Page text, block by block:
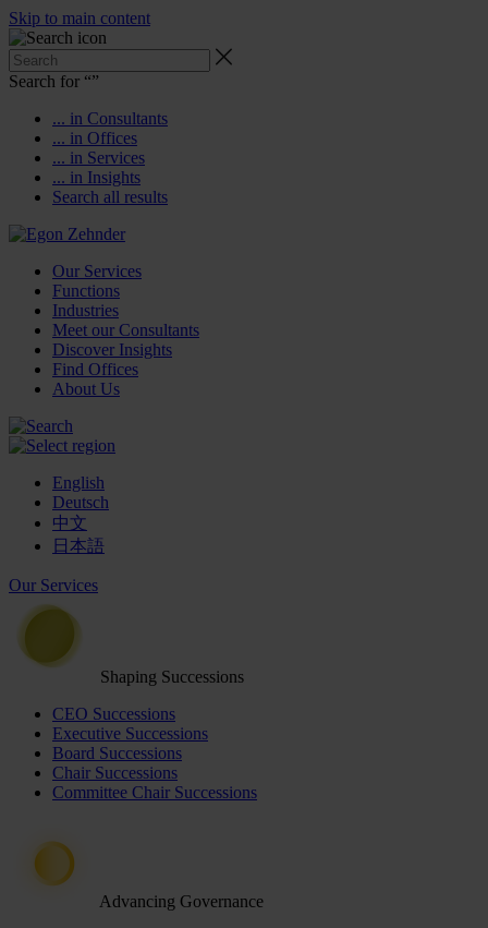
Skip to main content
Search for “”
... in Consultants
... in Offices
... in Services
... in Insights
Search all results
Our Services
Functions
Industries
Meet our Consultants
Discover Insights
Find Offices
About Us
English
Deutsch
中文
日本語
Our Services
Shaping Successions
CEO Successions
Executive Successions
Board Successions
Chair Successions
Committee Chair Successions
Advancing Governance